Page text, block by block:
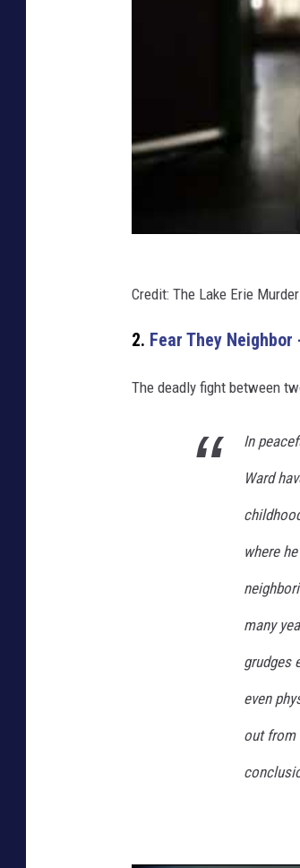
Credit: The Lake Erie
2. Fear They
The deadly fight between
In
Ward
where
many
grudges
even
out from